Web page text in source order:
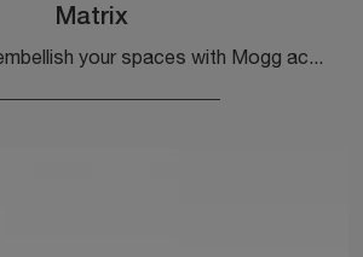
Matrix
Do you want to embellish your spaces with Mogg accessories? Here are several models of coffee tables in materials like Matrix.